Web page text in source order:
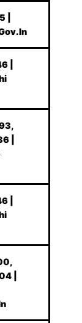
|
|
|
|
|